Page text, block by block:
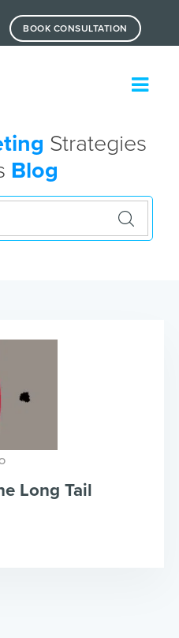
BOOK CONSULTATION
Strategies
Blog
Long Tail